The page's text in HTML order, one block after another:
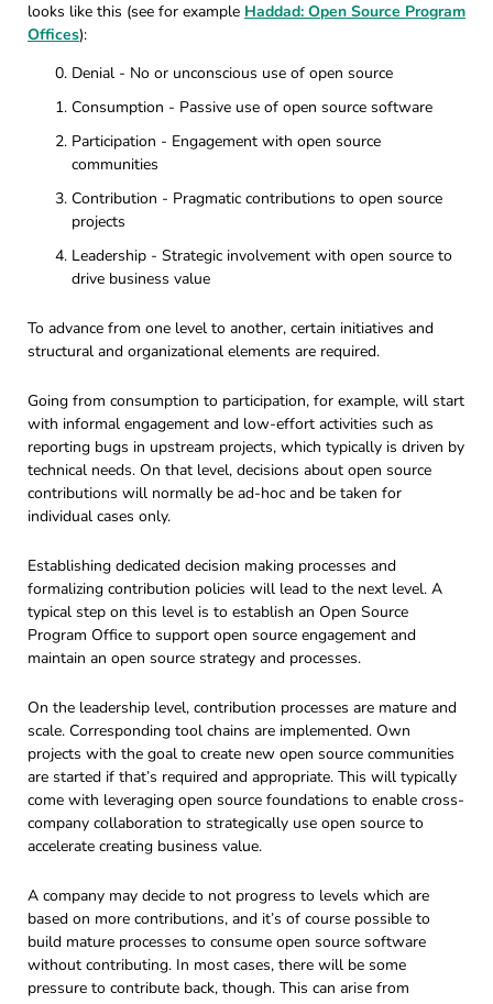
looks like this (see for example Haddad: Open Source Program
Offices):
Denial - No or unconscious use of open source
Consumption - Passive use of open source software
Participation - Engagement with open source
communities
Contribution - Pragmatic contributions to open source
projects
Leadership - Strategic involvement with open source to
drive business value
To advance from one level to another, certain initiatives and
structural and organizational elements are required.
Going from consumption to participation, for example, will start
with informal engagement and low-effort activities such as
reporting bugs in upstream projects, which typically is driven by
technical needs. On that level, decisions about open source
contributions will normally be ad-hoc and be taken for
individual cases only.
Establishing dedicated decision making processes and
formalizing contribution policies will lead to the next level. A
typical step on this level is to establish an Open Source
Program Office to support open source engagement and
maintain an open source strategy and processes.
On the leadership level, contribution processes are mature and
scale. Corresponding tool chains are implemented. Own
projects with the goal to create new open source communities
are started if that’s required and appropriate. This will typically
come with leveraging open source foundations to enable cross-
company collaboration to strategically use open source to
accelerate creating business value.
A company may decide to not progress to levels which are
based on more contributions, and it’s of course possible to
build mature processes to consume open source software
without contributing. In most cases, there will be some
pressure to contribute back, though. This can arise from